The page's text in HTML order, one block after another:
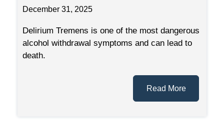
December 31, 2025
Delirium Tremens is one of the most dangerous
alcohol withdrawal symptoms and can lead to
death.
Read More